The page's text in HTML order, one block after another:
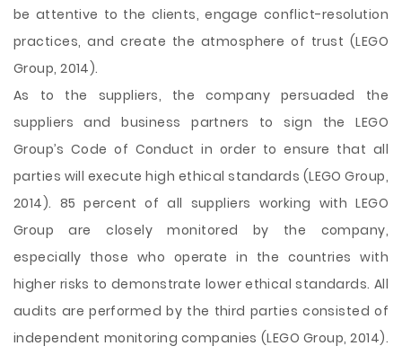
be attentive to the clients, engage conflict-resolution
practices, and create the atmosphere of trust (LEGO
Group, 2014).
As to the suppliers, the company persuaded the
suppliers and business partners to sign the LEGO
Group’s Code of Conduct in order to ensure that all
parties will execute high ethical standards (LEGO Group,
2014). 85 percent of all suppliers working with LEGO
Group are closely monitored by the company,
especially those who operate in the countries with
higher risks to demonstrate lower ethical standards. All
audits are performed by the third parties consisted of
independent monitoring companies (LEGO Group, 2014).